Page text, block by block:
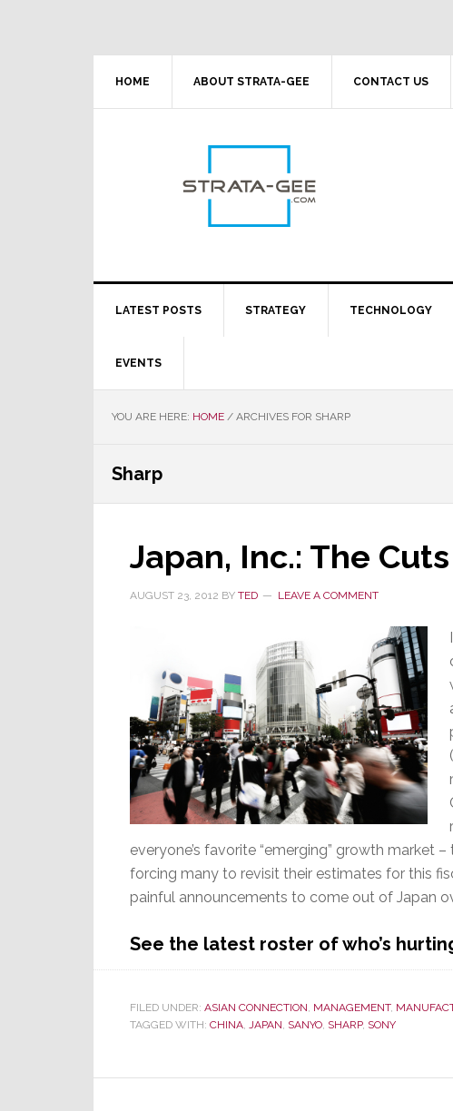
HOME ABOUT STRATA-GEE CONTACT US
LATEST POSTS STRATEGY TECHNOLOGY
EVENTS
YOU ARE HERE: HOME / ARCHIVES FOR SHARP
Sharp
Japan, Inc.: The
AUGUST 23, 2012 BY TED LEAVE A COMMENT
everyone’s favorite “emerging” growth market
forcing many to revisit their estimates for this
painful announcements to come out of Japan
See the latest roster of who’s
FILED UNDER: ASIAN CONNECTION, MANAGEMENT,
TAGGED WITH: CHINA, JAPAN, SANYO, SHARP, SONY